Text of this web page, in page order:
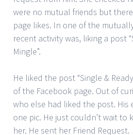
were no mutual friends but
page likes. In one of the
recent activity was, liking a post
Mingle”.
He liked the post “Single &
of the Facebook page. Out of
who else had liked the post. His
one pic. He just couldn’t wait to
her. He sent her Friend Request.